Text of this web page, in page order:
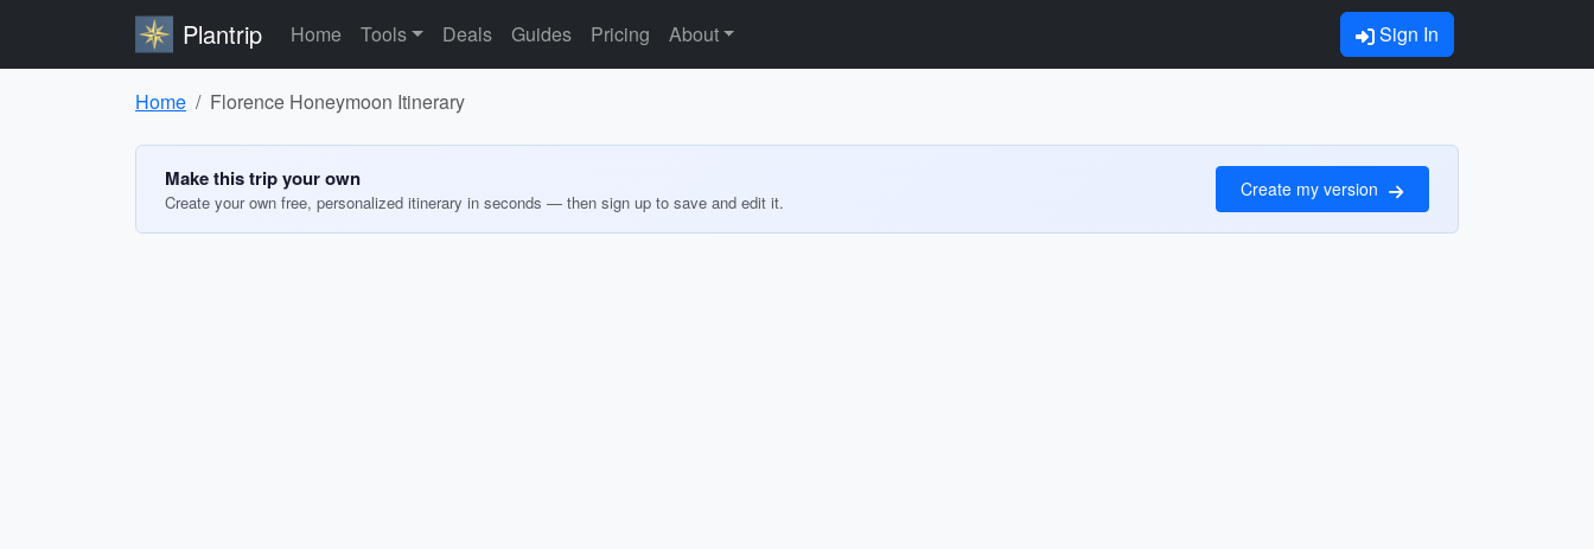
Plantrip Home Tools Deals Guides Pricing About Sign In
Home Florence Honeymoon Itinerary
Make this trip your own
Create your own free, personalized itinerary in seconds — then sign up to save and edit it.
Create my version